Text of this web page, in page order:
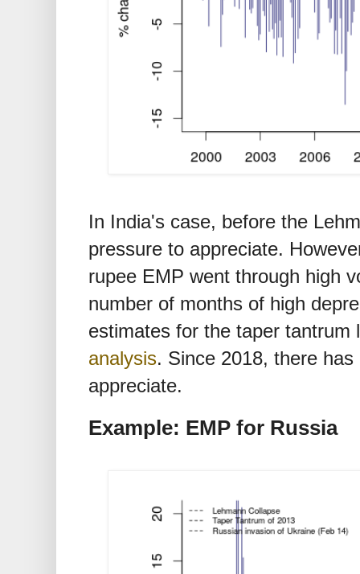
In India's case, before the
pressure to appreciate.
rupee EMP went through high
number of months of high
estimates for the taper tantrum
analysis. Since 2018, there
appreciate.
Example: EMP for Russia